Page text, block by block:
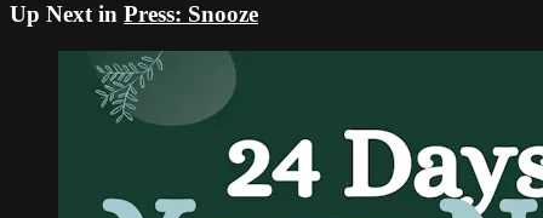
Up Next in Press: Snooze